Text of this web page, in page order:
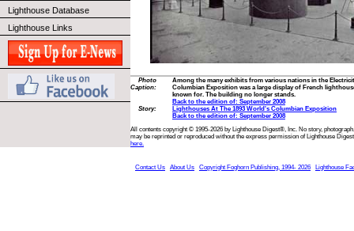
Lighthouse Database
Lighthouse Links
Photo
Caption:
Among the many exhibits from various nations in the
Columbian Exposition was a large display of French
known for. The building no longer stands.
Back to the edition of: September 2008
Story:
Lighthouses At The 1893 World's Columbian Exposition
Back to the edition of: September 2008
All contents copyright © 1995-2026 by Lighthouse Digest®, Inc. No story,
may be reprinted or reproduced without the express permission of Lighthouse
here.
Contact Us About Us Copyright Foghorn Publishing, 1994- 2026 Lighthouse